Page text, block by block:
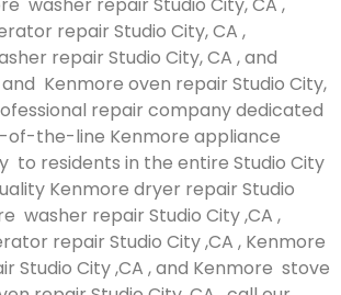
repair Studio City, CA ,
repair Studio City, CA , and
Kenmore oven repair Studio City,
repair company dedicated
of-the-line Kenmore appliance
to residents in the entire Studio City
Kenmore dryer repair Studio
washer repair Studio City ,CA ,
repair Studio City ,CA , Kenmore
Studio City ,CA , and Kenmore stove